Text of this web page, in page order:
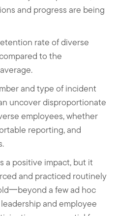
and progress are being
rate of diverse
to the
and type of incident
uncover disproportionate
employees, whether
reporting, and
a positive impact, but it
and practiced routinely
一beyond a few ad hoc
and employee